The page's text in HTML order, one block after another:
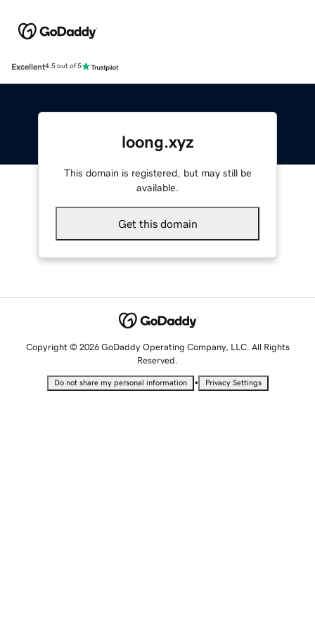
Excellent4.5 out of 5
loong.xyz
This domain is registered, but may still be
available.
Get this domain
Copyright © 2026 GoDaddy Operating Company, LLC. All Rights
Reserved.
Do not share my personal information • Privacy Settings